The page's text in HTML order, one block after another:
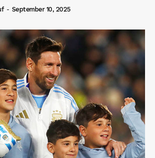
- September 10, 2025